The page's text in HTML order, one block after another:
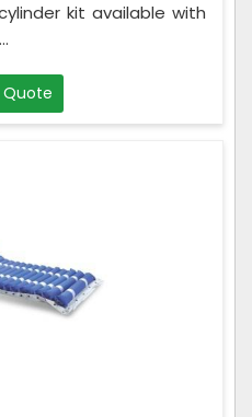
kit available with
Quote